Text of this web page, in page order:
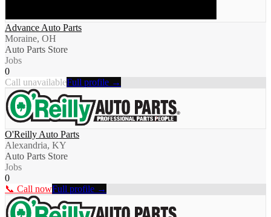
Advance Auto Parts
Moraine, OH
Auto Parts Store
Jobs
0
Call unavailableFull profile →
O'Reilly Auto Parts
Alexandria, KY
Auto Parts Store
Jobs
0
📞 Call nowFull profile →